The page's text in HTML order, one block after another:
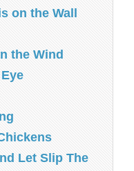
on the Wall
the Wind
Let Slip The